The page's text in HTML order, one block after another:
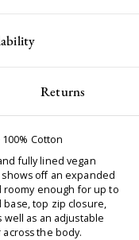
Returns
Cotton
fully lined vegan
off an expanded
enough for up to
base, top zip closure,
as an adjustable
the body.